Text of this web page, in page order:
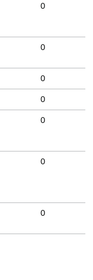
0
0
0
0
0
0
0